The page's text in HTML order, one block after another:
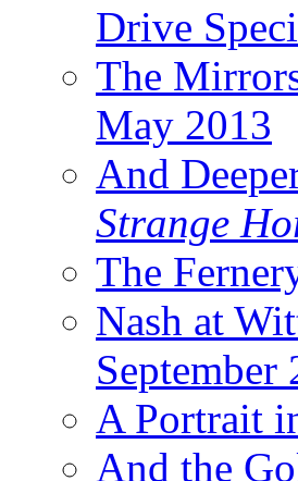
Drive
The
May 2013
And
Strange
The
Nash at
September
A Portrait
And the